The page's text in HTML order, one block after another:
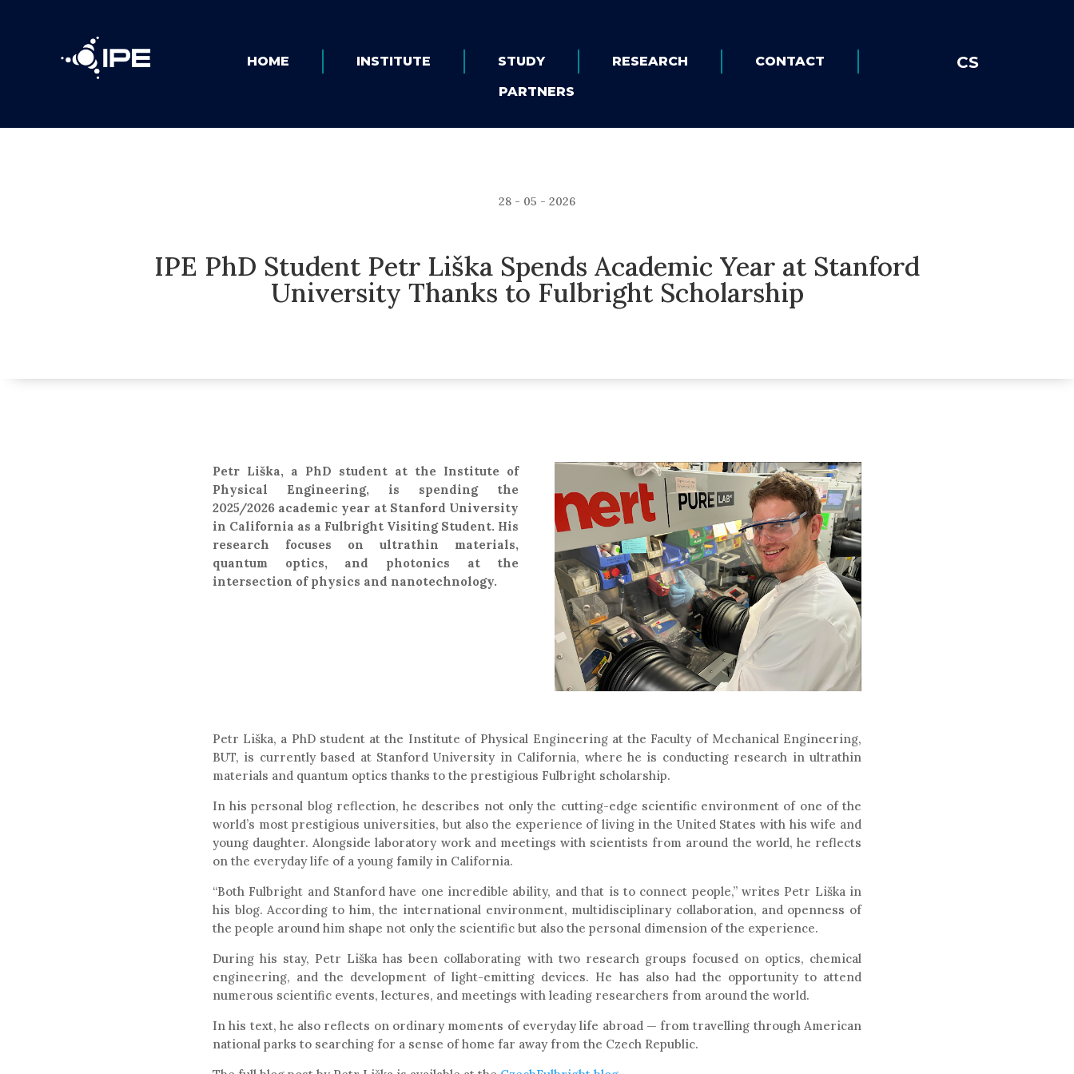
HOME INSTITUTE STUDY RESEARCH
CONTACT
PARTNERS
CS
28 - 05 - 2026
IPE PhD Student Petr Liška Spends Academic Year at Stanford
University Thanks to Fulbright Scholarship
Petr Liška, a PhD student at the Institute of
Physical Engineering, is spending the
2025/2026 academic year at Stanford University
in California as a Fulbright Visiting Student. His
research focuses on ultrathin materials,
quantum optics, and photonics at the
intersection of physics and nanotechnology.
Petr Liška, a PhD student at the Institute of Physical Engineering at the Faculty of Mechanical Engineering,
BUT, is currently based at Stanford University in California, where he is conducting research in ultrathin
materials and quantum optics thanks to the prestigious Fulbright scholarship.
In his personal blog reflection, he describes not only the cutting-edge scientific environment of one of the
world’s most prestigious universities, but also the experience of living in the United States with his wife and
young daughter. Alongside laboratory work and meetings with scientists from around the world, he reflects
on the everyday life of a young family in California.
“Both Fulbright and Stanford have one incredible ability, and that is to connect people,” writes Petr Liška in
his blog. According to him, the international environment, multidisciplinary collaboration, and openness of
the people around him shape not only the scientific but also the personal dimension of the experience.
During his stay, Petr Liška has been collaborating with two research groups focused on optics, chemical
engineering, and the development of light-emitting devices. He has also had the opportunity to attend
numerous scientific events, lectures, and meetings with leading researchers from around the world.
In his text, he also reflects on ordinary moments of everyday life abroad — from travelling through American
national parks to searching for a sense of home far away from the Czech Republic.